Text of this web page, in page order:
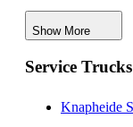
Knapheide
Knapheide
Station,
Show More
Service
Knapheide